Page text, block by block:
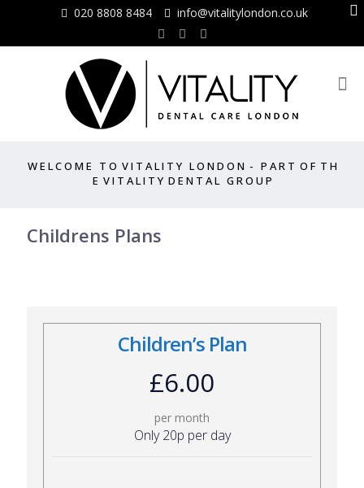
020 8808 8484 info@vitalitylondon.co.uk
W E L C O M E T O V I T A L I T Y L O N D O N - P A R T O F T H
E V I T A L I T Y D E N T A L G R O U P
Childrens Plans
Children’s Plan
£6.00
per month
Only 20p per day